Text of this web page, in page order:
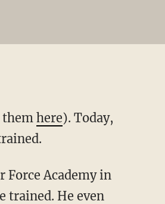
them here). Today,
Force Academy in
trained. He even